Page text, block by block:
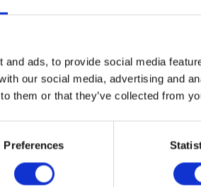
ads, to provide social media
our social media, advertising and
them or that they’ve collected from
Preferences Walnut
X2586R11